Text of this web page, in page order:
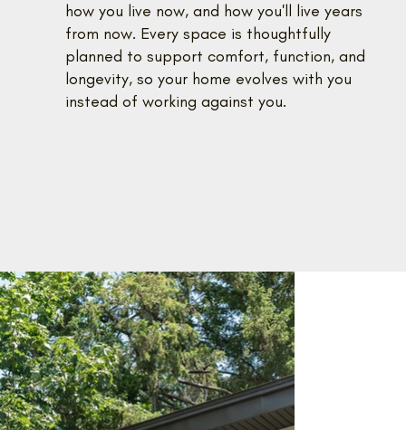
how you live now, and how you'll live years
from now. Every space is thoughtfully
planned to support comfort, function, and
longevity, so your home evolves with you
instead of working against you.